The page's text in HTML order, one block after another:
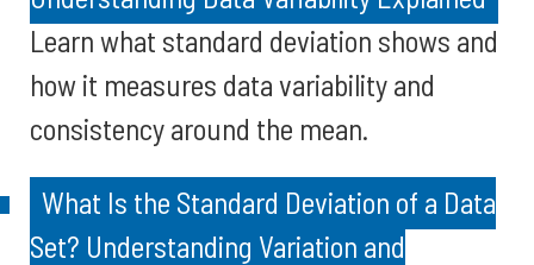
Learn what standard deviation shows and
how it measures data variability and
consistency around the mean.
What Is the Standard Deviation of a Data
Set? Understanding Variation and